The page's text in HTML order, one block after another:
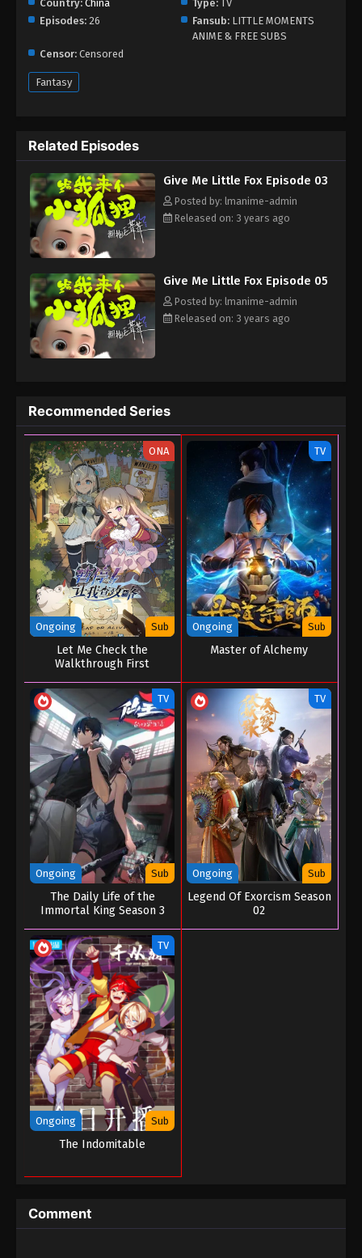
Country: China Type: TV
Episodes: 26 Fansub: LITTLE MOMENTS
ANIME & FREE SUBS
Censor: Censored
Fantasy
Related Episodes
Give Me Little Fox Episode 03
Posted by: lmanime-admin
Released on: 3 years ago
Give Me Little Fox Episode 05
Posted by: lmanime-admin
Released on: 3 years ago
Recommended Series
ONA
Ongoing Sub
Let Me Check the
Walkthrough First
TV
Ongoing Sub
Master of Alchemy
TV
Ongoing Sub
The Daily Life of the
Immortal King Season 3
TV
Ongoing Sub
Legend Of Exorcism Season
02
TV
Ongoing Sub
The Indomitable
Comment